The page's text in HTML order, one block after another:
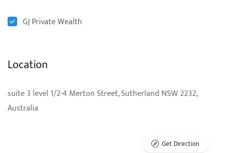
GJ Private Wealth
Location
suite 3 level 1/2-4 Merton Street, Sutherland NSW 2232,
Australia
Get Direction